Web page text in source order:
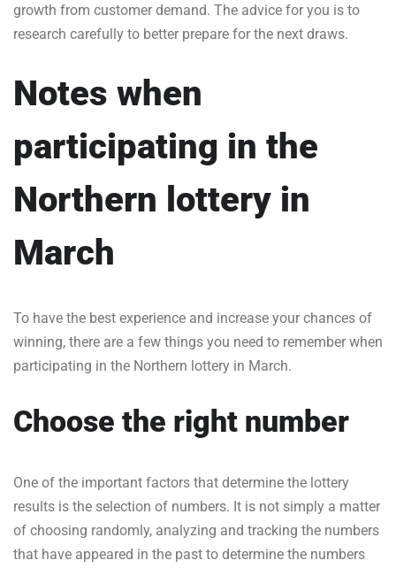
growth from customer demand. The advice for you is to
research carefully to better prepare for the next draws.
Notes when
participating in the
Northern lottery in
March
To have the best experience and increase your chances of
winning, there are a few things you need to remember when
participating in the Northern lottery in March.
Choose the right number
One of the important factors that determine the lottery
results is the selection of numbers. It is not simply a matter
of choosing randomly, analyzing and tracking the numbers
that have appeared in the past to determine the numbers